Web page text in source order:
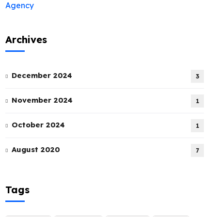
Archives
December 2024 3
November 2024 1
October 2024 1
August 2020 7
Tags